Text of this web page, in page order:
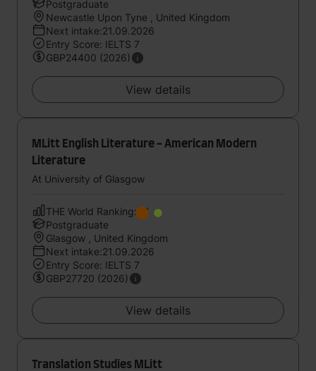
Postgraduate
Newcastle Upon Tyne , United Kingdom
Next intake:21.09.2026
Entry Score: IELTS 7
GBP24400 (2026)
View details
MLitt English Literature - American Modern
Literature
At University of Glasgow
THE World Ranking:84
Postgraduate
Glasgow , United Kingdom
Next intake:21.09.2026
Entry Score: IELTS 7
GBP27720 (2026)
View details
Translation Studies MLitt